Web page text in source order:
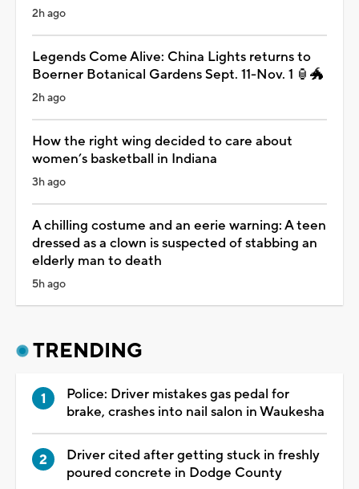
2h ago
Legends Come Alive: China Lights returns to
Boerner Botanical Gardens Sept. 11-Nov. 1 🏮🐲
2h ago
How the right wing decided to care about
women’s basketball in Indiana
3h ago
A chilling costume and an eerie warning: A teen
dressed as a clown is suspected of stabbing an
elderly man to death
5h ago
TRENDING
Police: Driver mistakes gas pedal for
brake, crashes into nail salon in Waukesha
Driver cited after getting stuck in freshly
poured concrete in Dodge County